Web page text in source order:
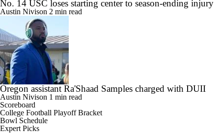
No. 14 USC loses starting center to season-ending injury
Austin Nivison 2 min read
Oregon assistant Ra'Shaad Samples charged with DUII
Austin Nivison 1 min read
Scoreboard
College Football Playoff Bracket
Bowl Schedule
Expert Picks